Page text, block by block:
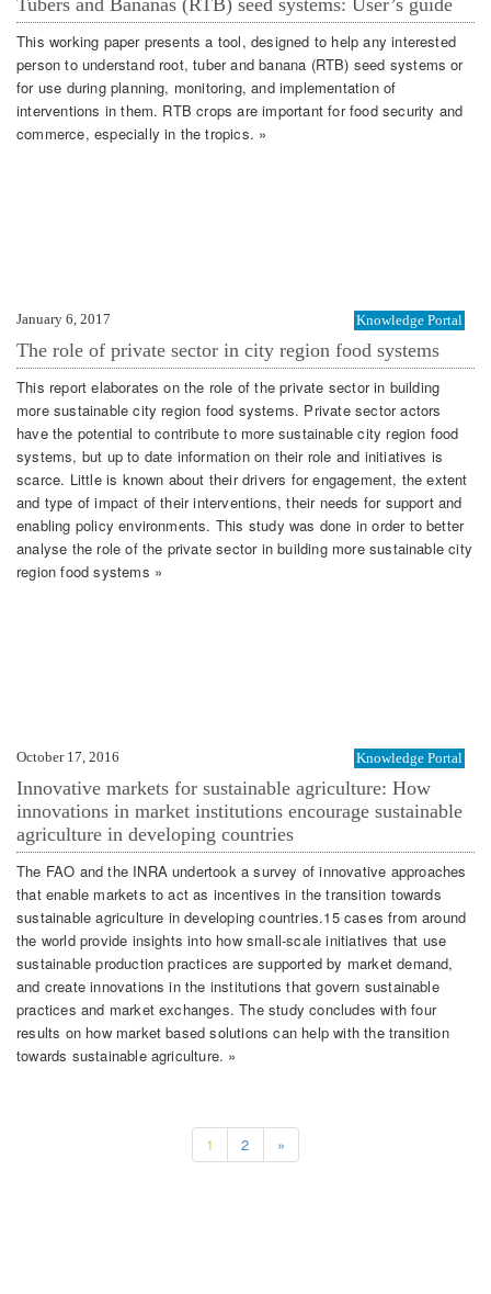
This working paper presents a tool, designed to help any interested
person to understand root, tuber and banana (RTB) seed systems or
for use during planning, monitoring, and implementation of
interventions in them. RTB crops are important for food security and
commerce, especially in the tropics. »
January 6, 2017 Knowledge Portal
The role of private sector in city region food systems
This report elaborates on the role of the private sector in building
more sustainable city region food systems. Private sector actors
have the potential to contribute to more sustainable city region food
systems, but up to date information on their role and initiatives is
scarce. Little is known about their drivers for engagement, the extent
and type of impact of their interventions, their needs for support and
enabling policy environments. This study was done in order to better
analyse the role of the private sector in building more sustainable city
region food systems »
October 17, 2016 Knowledge Portal
Innovative markets for sustainable agriculture: How
innovations in market institutions encourage sustainable
agriculture in developing countries
The FAO and the INRA undertook a survey of innovative approaches
that enable markets to act as incentives in the transition towards
sustainable agriculture in developing countries.15 cases from around
the world provide insights into how small-scale initiatives that use
sustainable production practices are supported by market demand,
and create innovations in the institutions that govern sustainable
practices and market exchanges. The study concludes with four
results on how market based solutions can help with the transition
towards sustainable agriculture. »
1 2 »